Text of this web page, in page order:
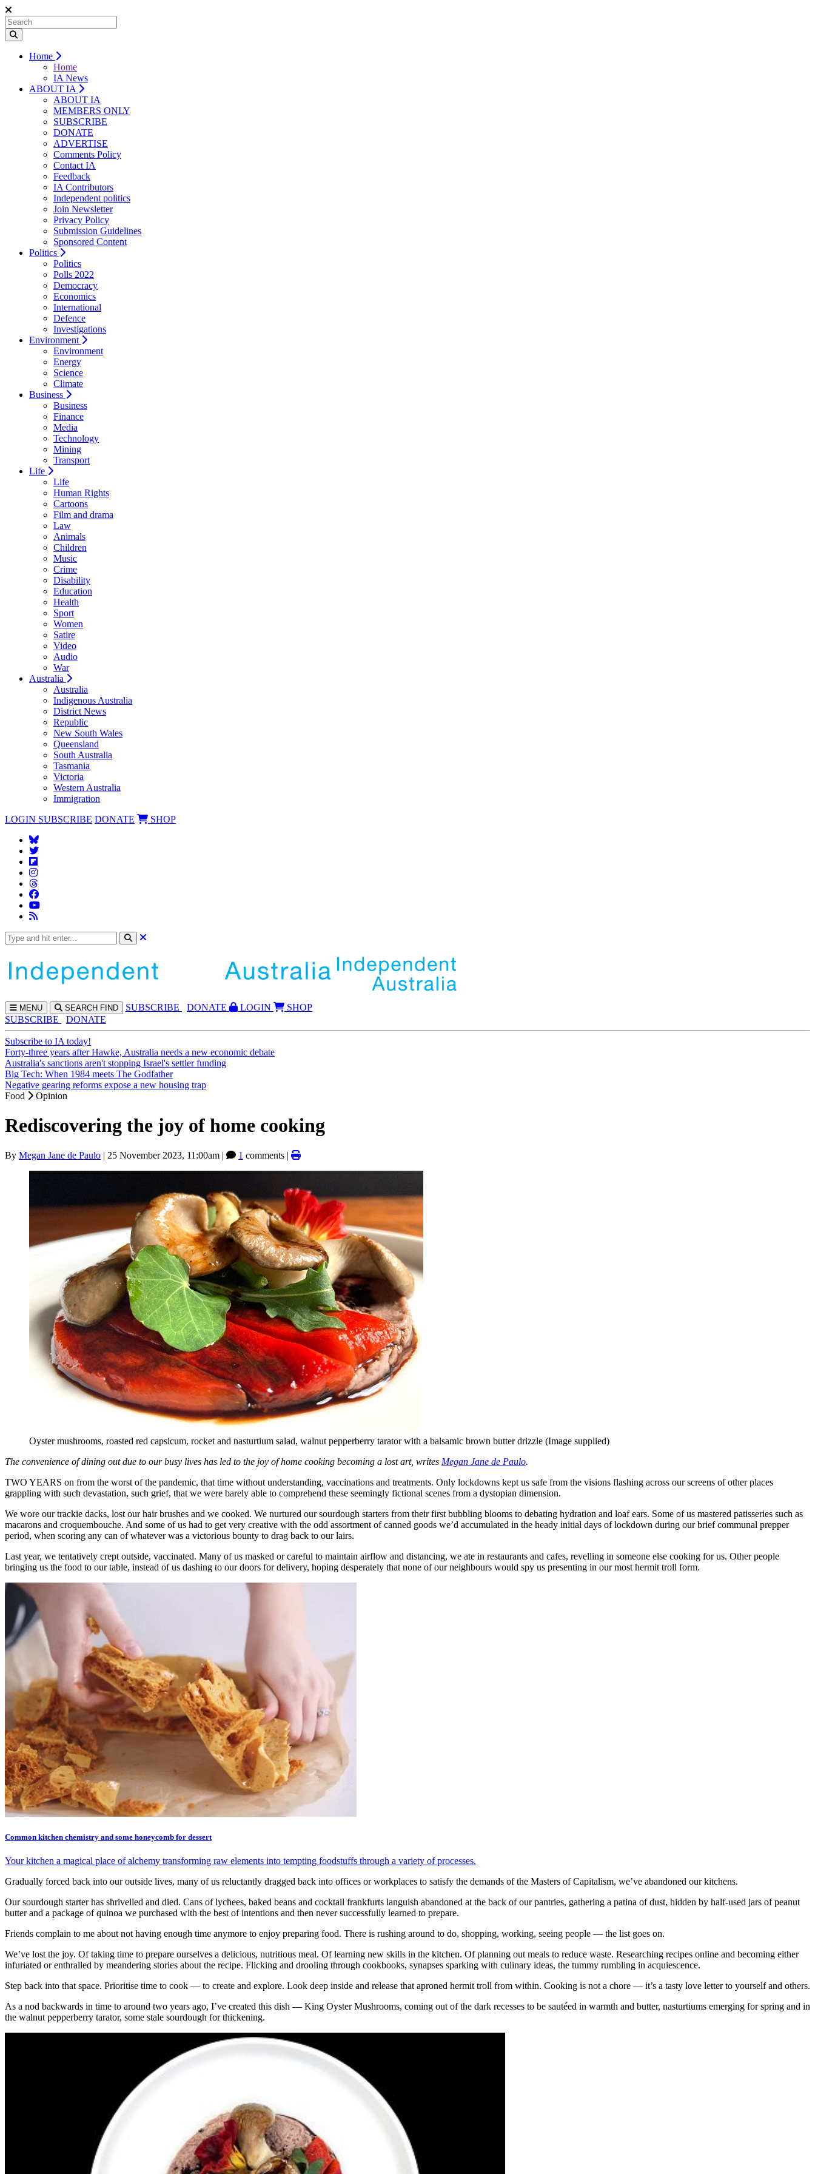
Home
Home
IA News
ABOUT IA
ABOUT IA
MEMBERS ONLY
SUBSCRIBE
DONATE
ADVERTISE
Comments Policy
Contact IA
Feedback
IA Contributors
Independent politics
Join Newsletter
Privacy Policy
Submission Guidelines
Sponsored Content
Politics
Politics
Polls 2022
Democracy
Economics
International
Defence
Investigations
Environment
Environment
Energy
Science
Climate
Business
Business
Finance
Media
Technology
Mining
Transport
Life
Life
Human Rights
Cartoons
Film and drama
Law
Animals
Children
Music
Crime
Disability
Education
Health
Sport
Women
Satire
Video
Audio
War
Australia
Australia
Indigenous Australia
District News
Republic
New South Wales
Queensland
South Australia
Tasmania
Victoria
Western Australia
Immigration
LOGIN SUBSCRIBE DONATE SHOP
MENU SEARCH FIND SUBSCRIBE DONATE LOGIN
SHOP
SUBSCRIBE
DONATE
Subscribe to IA today!
Forty-three years after Hawke, Australia needs a new economic debate
Australia's sanctions aren't stopping Israel's settler funding
Big Tech: When 1984 meets The Godfather
Negative gearing reforms expose a new housing trap
Food
Opinion
Rediscovering the joy of home cooking
By Megan Jane de Paulo | 25 November 2023, 11:00am | 1 comments |
Oyster mushrooms, roasted red capsicum, rocket and nasturtium salad, walnut pepperberry tarator with a balsamic brown butter drizzle (Image supplied)
The convenience of dining out due to our busy lives has led to the joy of home cooking becoming a lost art, writes Megan Jane de Paulo.
TWO YEARS on from the worst of the pandemic, that time without understanding, vaccinations and treatments. Only lockdowns kept us safe from the visions flashing across our screens of other places
grappling with such devastation, such grief, that we were barely able to comprehend these seemingly fictional scenes from a dystopian dimension.
We wore our trackie dacks, lost our hair brushes and we cooked. We nurtured our sourdough starters from their first bubbling blooms to debating hydration and loaf ears. Some of us mastered patisseries such as
macarons and croquembouche. And some of us had to get very creative with the odd assortment of canned goods we’d accumulated in the heady initial days of lockdown during our brief communal prepper
period, when scoring any can of whatever was a victorious bounty to drag back to our lairs.
Last year, we tentatively crept outside, vaccinated. Many of us masked or careful to maintain airflow and distancing, we ate in restaurants and cafes, revelling in someone else cooking for us. Other people
bringing us the food to our table, instead of us dashing to our doors for delivery, hoping desperately that none of our neighbours would spy us presenting in our most hermit troll form.
Common kitchen chemistry and some honeycomb for dessert
Your kitchen a magical place of alchemy transforming raw elements into tempting foodstuffs through a variety of processes.
Gradually forced back into our outside lives, many of us reluctantly dragged back into offices or workplaces to satisfy the demands of the Masters of Capitalism, we’ve abandoned our kitchens.
Our sourdough starter has shrivelled and died. Cans of lychees, baked beans and cocktail frankfurts languish abandoned at the back of our pantries, gathering a patina of dust, hidden by half-used jars of peanut
butter and a package of quinoa we purchased with the best of intentions and then never successfully learned to prepare.
Friends complain to me about not having enough time anymore to enjoy preparing food. There is rushing around to do, shopping, working, seeing people — the list goes on.
We’ve lost the joy. Of taking time to prepare ourselves a delicious, nutritious meal. Of learning new skills in the kitchen. Of planning out meals to reduce waste. Researching recipes online and becoming either
infuriated or enthralled by meandering stories about the recipe. Flicking and drooling through cookbooks, synapses sparking with culinary ideas, the tummy rumbling in acquiescence.
Step back into that space. Prioritise time to cook — to create and explore. Look deep inside and release that aproned hermit troll from within. Cooking is not a chore — it’s a tasty love letter to yourself and others.
As a nod backwards in time to around two years ago, I’ve created this dish — King Oyster Mushrooms, coming out of the dark recesses to be sautéed in warmth and butter, nasturtiums emerging for spring and in
the walnut pepperberry tarator, some stale sourdough for thickening.